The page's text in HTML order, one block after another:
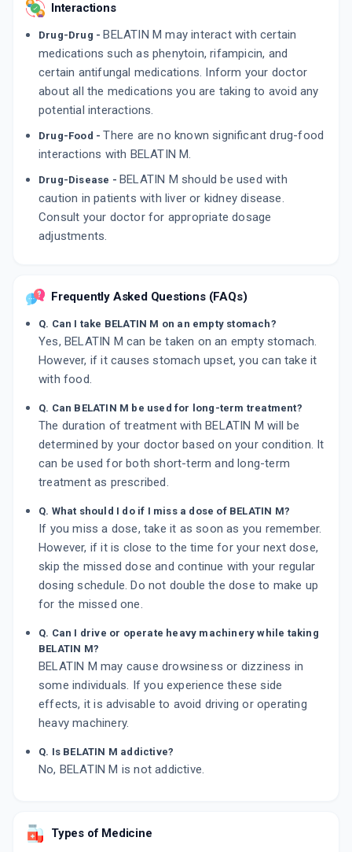
Interactions
Drug-Drug - BELATIN M may interact with certain
medications such as phenytoin, rifampicin, and
certain antifungal medications. Inform your doctor
about all the medications you are taking to avoid any
potential interactions.
Drug-Food - There are no known significant drug-food
interactions with BELATIN M.
Drug-Disease - BELATIN M should be used with
caution in patients with liver or kidney disease.
Consult your doctor for appropriate dosage
adjustments.
Frequently Asked Questions (FAQs)
Q. Can I take BELATIN M on an empty stomach?
Yes, BELATIN M can be taken on an empty stomach.
However, if it causes stomach upset, you can take it
with food.
Q. Can BELATIN M be used for long-term treatment?
The duration of treatment with BELATIN M will be
determined by your doctor based on your condition. It
can be used for both short-term and long-term
treatment as prescribed.
Q. What should I do if I miss a dose of BELATIN M?
If you miss a dose, take it as soon as you remember.
However, if it is close to the time for your next dose,
skip the missed dose and continue with your regular
dosing schedule. Do not double the dose to make up
for the missed one.
Q. Can I drive or operate heavy machinery while taking
BELATIN M?
BELATIN M may cause drowsiness or dizziness in
some individuals. If you experience these side
effects, it is advisable to avoid driving or operating
heavy machinery.
Q. Is BELATIN M addictive?
No, BELATIN M is not addictive.
Types of Medicine